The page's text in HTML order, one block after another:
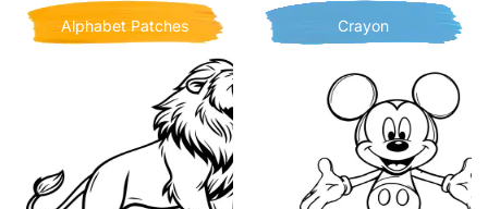
Alphabet Patches Crayon